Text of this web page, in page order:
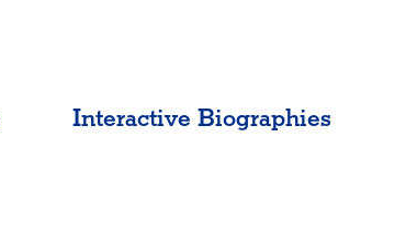
Interactive Biographies